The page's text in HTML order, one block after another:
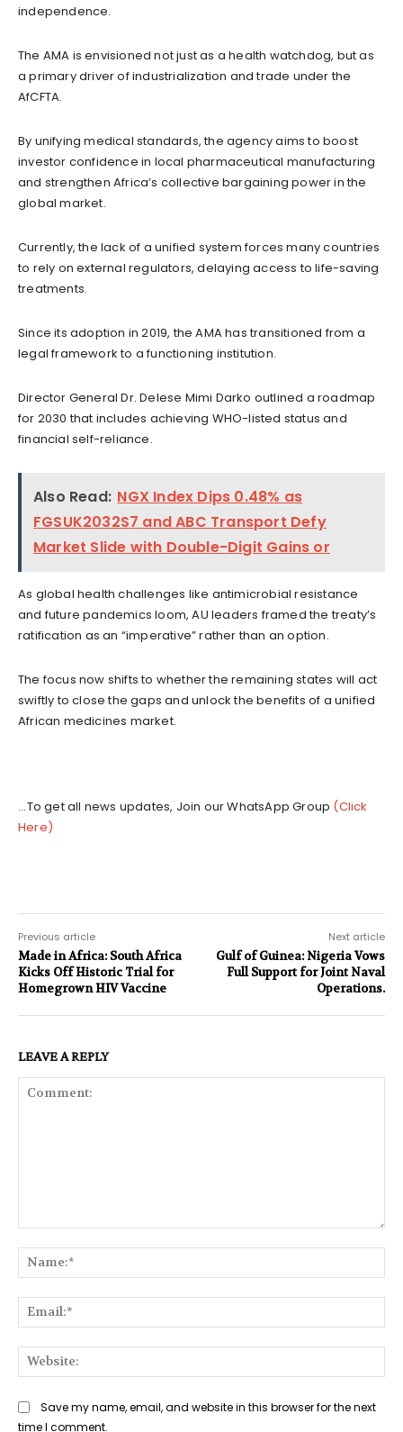
independence.
The AMA is envisioned not just as a health watchdog, but as
a primary driver of industrialization and trade under the
AfCFTA.
By unifying medical standards, the agency aims to boost
investor confidence in local pharmaceutical manufacturing
and strengthen Africa’s collective bargaining power in the
global market.
Currently, the lack of a unified system forces many countries
to rely on external regulators, delaying access to life-saving
treatments.
Since its adoption in 2019, the AMA has transitioned from a
legal framework to a functioning institution.
Director General Dr. Delese Mimi Darko outlined a roadmap
for 2030 that includes achieving WHO-listed status and
financial self-reliance.
Also Read: NGX Index Dips 0.48% as
FGSUK2032S7 and ABC Transport Defy
Market Slide with Double-Digit Gains or
As global health challenges like antimicrobial resistance
and future pandemics loom, AU leaders framed the treaty’s
ratification as an “imperative” rather than an option.
The focus now shifts to whether the remaining states will act
swiftly to close the gaps and unlock the benefits of a unified
African medicines market.
...To get all news updates, Join our WhatsApp Group (Click
Here)
Previous article
Made in Africa: South Africa
Kicks Off Historic Trial for
Homegrown HIV Vaccine
Next article
Gulf of Guinea: Nigeria Vows
Full Support for Joint Naval
Operations.
LEAVE A REPLY
Save my name, email, and website in this browser for the next
time I comment.